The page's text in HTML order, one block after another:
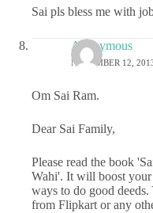
Sai pls bless me with
Anonymous
NOVEMBER 12,
Om Sai Ram.
Dear Sai Family,
Please read the book
Wahi'. It will boost
ways to do good
from Flipkart or any